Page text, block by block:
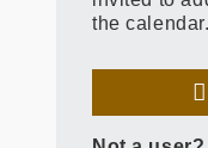
the calendar.